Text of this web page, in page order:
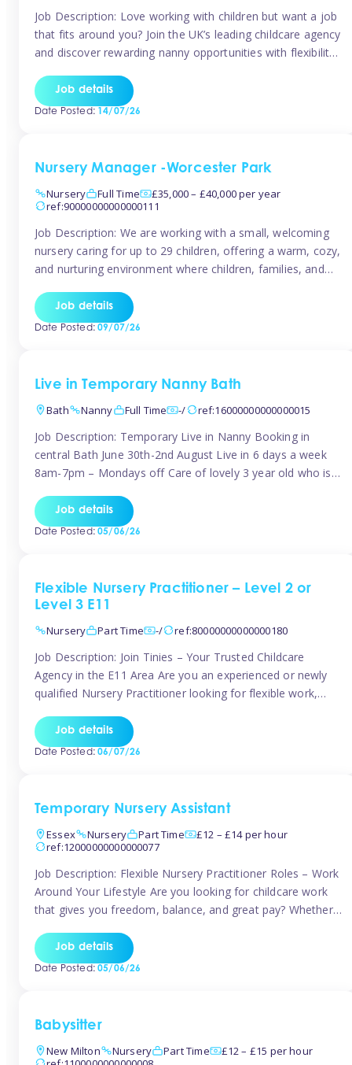
Job Description: Love working with children but want a job
that fits around you? Join the UK’s leading childcare agency
and discover rewarding nanny opportunities with flexibility,
pay: £14.57 – £15.69 (depending on experience)Flexible
scheduling: Choose when and where you work
Job details
Date Posted:14/07/26
Nursery Manager -Worcester Park
Nursery
Full Time
£35,000 – £40,000 per year
ref:90000000000000111
Job Description: We are working with a small, welcoming
nursery caring for up to 29 children, offering a warm, cozy,
and nurturing environment where children, families, and
on providing a true home-from-home experience, creating
a safe and stimulating space where every child can thrive.
Job details
Date Posted:09/07/26
Live in Temporary Nanny Bath
Bath
Nanny Full Time -/ ref:16000000000000015
Job Description: Temporary Live in Nanny Booking in
central Bath June 30th-2nd August Live in 6 days a week
8am-7pm – Mondays off Care of lovely 3 year old who is
pregnant with second child. Role involves a mixture of
sole charge and shared […]
Job details
Date Posted:05/06/26
Flexible Nursery Practitioner – Level 2 or
Level 3 E11
Nursery
Part Time -/ ref:80000000000000180
Job Description: Join Tinies – Your Trusted Childcare
Agency in the E11 Area Are you an experienced or newly
qualified Nursery Practitioner looking for flexible work,
If you’re based in Leytonstone, Wanstead, Snaresbrook,
Leyton, Forest Gate, or the surrounding E11 area, Tinies
Job details
Date Posted:06/07/26
Temporary Nursery Assistant
Essex
Nursery Part Time
£12 – £14 per hour
ref:12000000000000077
Job Description: Flexible Nursery Practitioner Roles – Work
Around Your Lifestyle Are you looking for childcare work
that gives you freedom, balance, and great pay? Whether
Tinies offers flexible opportunities that fit your life. Join
Tinies Childcare, the UK’s leading childcare agency, and
Job details
Date Posted:05/06/26
Babysitter
New Milton
Nursery Part Time
£12 – £15 per hour